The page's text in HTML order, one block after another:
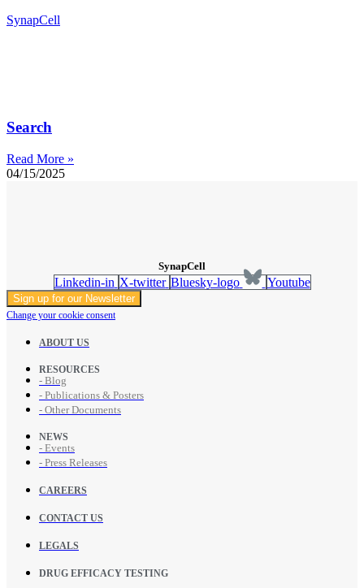
SynapCell
Search
Read More »
04/15/2025
SynapCell
Linkedin-in X-twitter Bluesky-logo Youtube
Sign up for our Newsletter
Change your cookie consent
ABOUT US
RESOURCES
- Blog
- Publications & Posters
- Other Documents
NEWS
- Events
- Press Releases
CAREERS
CONTACT US
LEGALS
DRUG EFFICACY TESTING